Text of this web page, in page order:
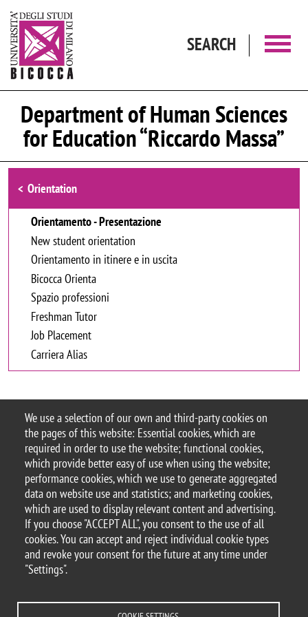
We use a selection of our own and third-party cookies on
the pages of this website: Essential cookies, which are
required in order to use the website; functional cookies,
which provide better easy of use when using the website;
performance cookies, which we use to generate aggregated
data on website use and statistics; and marketing cookies,
which are used to display relevant content and advertising.
If you choose "ACCEPT ALL", you consent to the use of all
cookies. You can accept and reject individual cookie types
and revoke your consent for the future at any time under
"Settings".
SEARCH
Department of Human Sciences
for Education “Riccardo Massa”
Browse the section
Orientation
Orientamento - Presentazione
New student orientation
Orientamento in itinere e in uscita
Bicocca Orienta
Spazio professioni
Freshman Tutor
Job Placement
Carriera Alias
Orientation
© 2025 University of Milano-Bicocca
Piazza dell'Ateneo Nuovo, 1 - 20126, Milan
PEC address: ateneo.bicocca@pec.unimib.it
P.I. 12621570154 |